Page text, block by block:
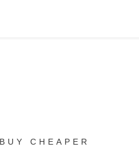
CHEAPER